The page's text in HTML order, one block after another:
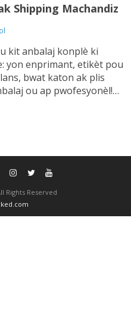
Shipping Machandiz
kit anbalaj konplè ki
yon enprimant, etikèt pou
bwat katon ak plis
ou ap pwofesyonèl!
Rights Reserved